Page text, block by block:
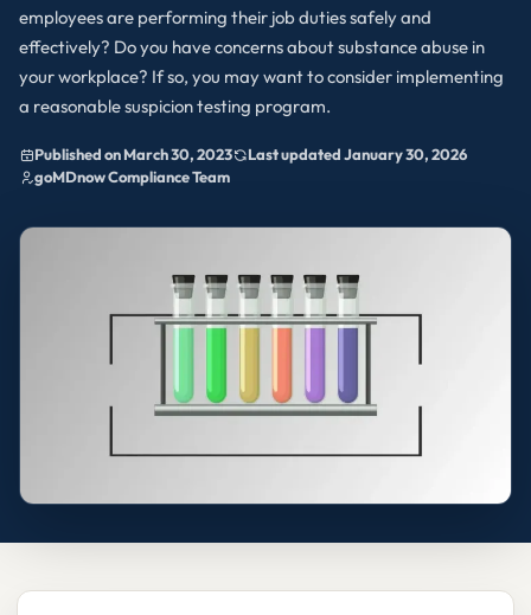
employees are performing their job duties safely and
effectively? Do you have concerns about substance abuse in
your workplace? If so, you may want to consider implementing
a reasonable suspicion testing program.
Published on March 30, 2023
Last updated January 30, 2026
goMDnow Compliance Team